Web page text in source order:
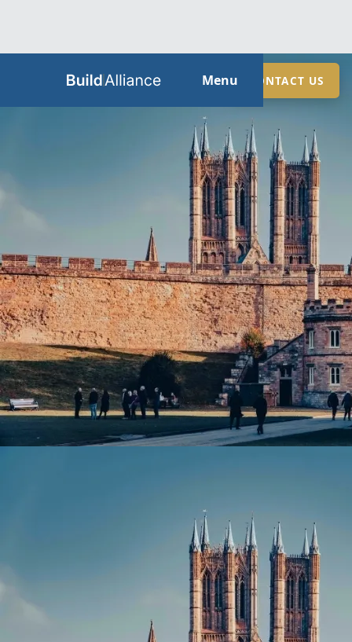
CONTACT US
Menu
HOME
ABOUT
SECTORS
LOCATIONS
CONTACT